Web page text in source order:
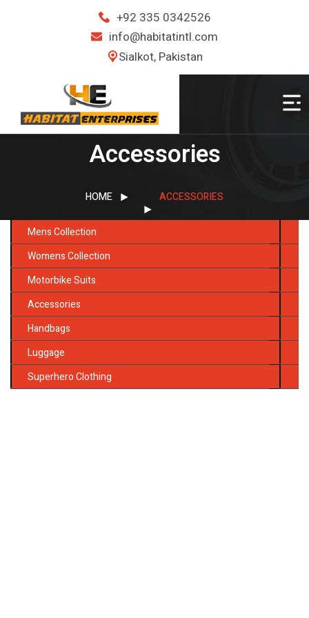
+92 335 0342526
info@habitatintl.com
Sialkot, Pakistan
Accessories
HOME ACCESSORIES
Mens Collection
Womens Collection
Motorbike Suits
Accessories
Handbags
Luggage
Superhero Clothing